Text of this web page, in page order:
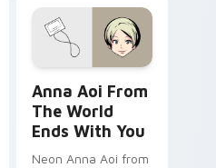
custom cursor
charm.
Anna Aoi From
The World
Ends With You
Neon Anna Aoi from